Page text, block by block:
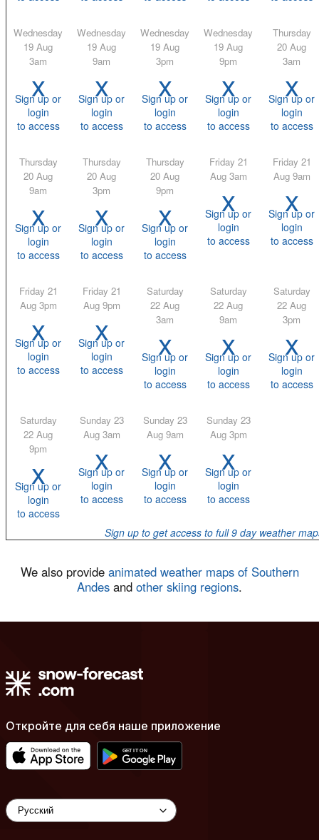
Wednesday
19 Aug
3am
x
Sign up or
login
to access
Wednesday
19 Aug
9am
x
Sign up or
login
to access
Wednesday
19 Aug
3pm
x
Sign up or
login
to access
Wednesday
19 Aug
9pm
x
Sign up or
login
to access
Thursday
20 Aug
3am
x
Sign up or
login
to access
Thursday
20 Aug
9am
x
Sign up or
login
to access
Thursday
20 Aug
3pm
x
Sign up or
login
to access
Thursday
20 Aug
9pm
x
Sign up or
login
to access
Friday 21
Aug 3am
x
Sign up or
login
to access
Friday 21
Aug 9am
x
Sign up or
login
to access
Friday 21
Aug 3pm
x
Sign up or
login
to access
Friday 21
Aug 9pm
x
Sign up or
login
to access
Saturday
22 Aug
3am
x
Sign up or
login
to access
Saturday
22 Aug
9am
x
Sign up or
login
to access
Saturday
22 Aug
3pm
x
Sign up or
login
to access
Saturday
22 Aug
9pm
x
Sign up or
login
to access
Sunday 23
Aug 3am
x
Sign up or
login
to access
Sunday 23
Aug 9am
x
Sign up or
login
to access
Sunday 23
Aug 3pm
x
Sign up or
login
to access
Sign up to get access to full 9 day weather
We also provide animated weather maps of Southern
Andes and other skiing regions.
Откройте для себя наше приложение